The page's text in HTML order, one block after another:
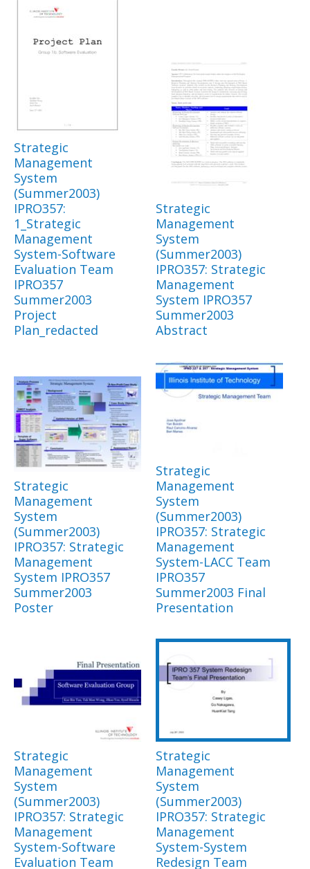
Strategic
Management
System
(Summer2003)
IPRO357:
1_Strategic
Management
System-Software
Evaluation Team
IPRO357
Summer2003
Project
Plan_redacted
Strategic
Management
System
(Summer2003)
IPRO357: Strategic
Management
System IPRO357
Summer2003
Abstract
Strategic
Management
System
(Summer2003)
IPRO357: Strategic
Management
System IPRO357
Summer2003
Poster
Strategic
Management
System
(Summer2003)
IPRO357: Strategic
Management
System-LACC Team
IPRO357
Summer2003 Final
Presentation
Strategic
Management
System
(Summer2003)
IPRO357: Strategic
Management
System-Software
Evaluation Team
Strategic
Management
System
(Summer2003)
IPRO357: Strategic
Management
System-System
Redesign Team